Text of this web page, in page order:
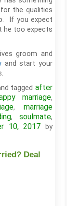
the qualities
If you expect
he too expects
groom and
and start your
taggedafter
marriage,
,marriage
,soulmate,
10, 2017 by
Deal